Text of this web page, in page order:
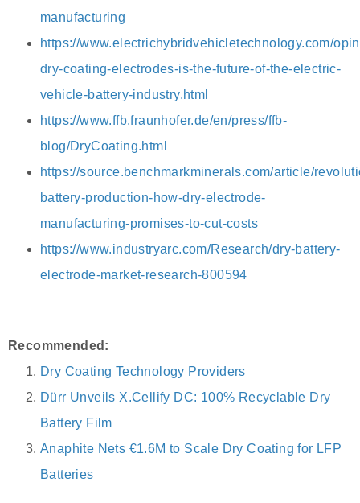
manufacturing
https://www.electrichybridvehicletechnology.com/
dry-coating-electrodes-is-the-future-of-the-electric-
vehicle-battery-industry.html
https://www.ffb.fraunhofer.de/en/press/ffb-
blog/DryCoating.html
https://source.benchmarkminerals.com/article/
battery-production-how-dry-electrode-
manufacturing-promises-to-cut-costs
https://www.industryarc.com/Research/dry-battery-
electrode-market-research-800594
Recommended:
Dry Coating Technology Providers
Dürr Unveils X.Cellify DC: 100% Recyclable Dry
Battery Film
Anaphite Nets €1.6M to Scale Dry Coating for LFP
Batteries